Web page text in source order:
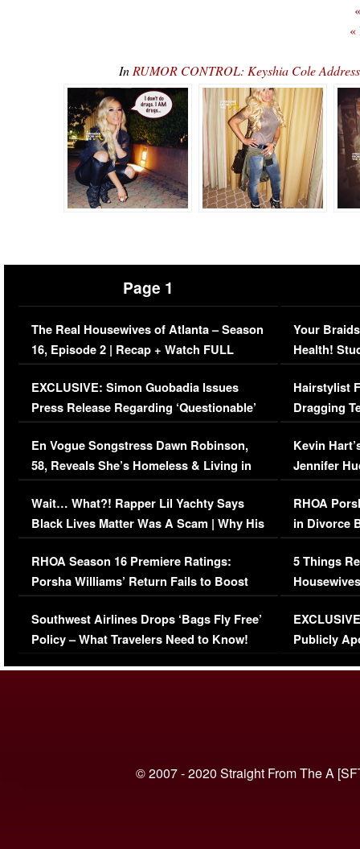
«
In RUMOR CONTROL: Keyshia Cole
Page 1
The Real Housewives of Atlanta – Season
16, Episode 2 | Recap + Watch FULL
Episode (VIDEO)
EXCLUSIVE: Simon Guobadia Issues
Press Release Regarding ‘Questionable’
Immigration Issue
En Vogue Songstress Dawn Robinson,
58, Reveals She’s Homeless & Living in
Her Car (VIDEO)
Wait… What?! Rapper Lil Yachty Says
Black Lives Matter Was A Scam | Why His
Comments Were Reckless
RHOA Season 16 Premiere Ratings:
Porsha Williams’ Return Fails to Boost
Series-Low Viewership
Southwest Airlines Drops ‘Bags Fly Free’
Policy – What Travelers Need to Know!
Your
Health!
Concerns
Hairstylist
Dragging
Viral Video
Kevin
Jennifer
RHOA
in Divorce
Million
5 Things
Episode 1 |
(VIDEO)
Publicly
© 2007 - 2020 Straight From The A